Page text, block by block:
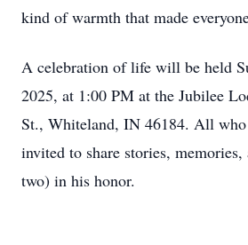
kind of warmth that made
A celebration of life will be held
2025, at 1:00 PM at the Jubilee
St., Whiteland, IN 46184. All
invited to share stories,
two) in his honor.